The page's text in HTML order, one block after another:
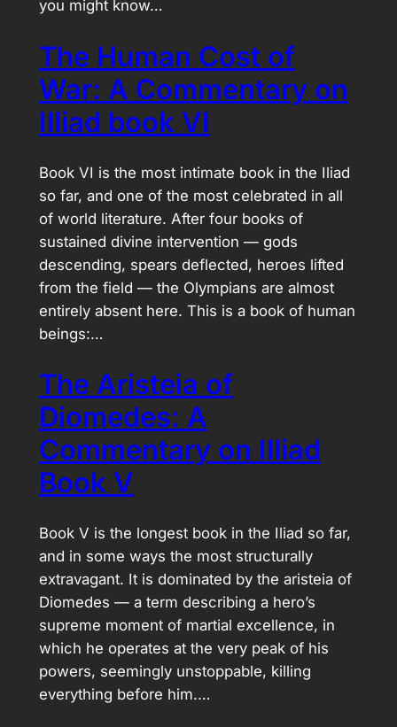
you might know…
The Human Cost of
War: A Commentary on
Illiad book VI
Book VI is the most intimate book in the Iliad
so far, and one of the most celebrated in all
of world literature. After four books of
sustained divine intervention — gods
descending, spears deflected, heroes lifted
from the field — the Olympians are almost
entirely absent here. This is a book of human
beings:…
The Aristeia of
Diomedes: A
Commentary on Illiad
Book V
Book V is the longest book in the Iliad so far,
and in some ways the most structurally
extravagant. It is dominated by the aristeia of
Diomedes — a term describing a hero’s
supreme moment of martial excellence, in
which he operates at the very peak of his
powers, seemingly unstoppable, killing
everything before him.…